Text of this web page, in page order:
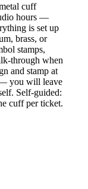
cuff
hours —
is set up
brass, or
stamps,
through when
and stamp at
you will leave
Self-guided:
cuff per ticket.